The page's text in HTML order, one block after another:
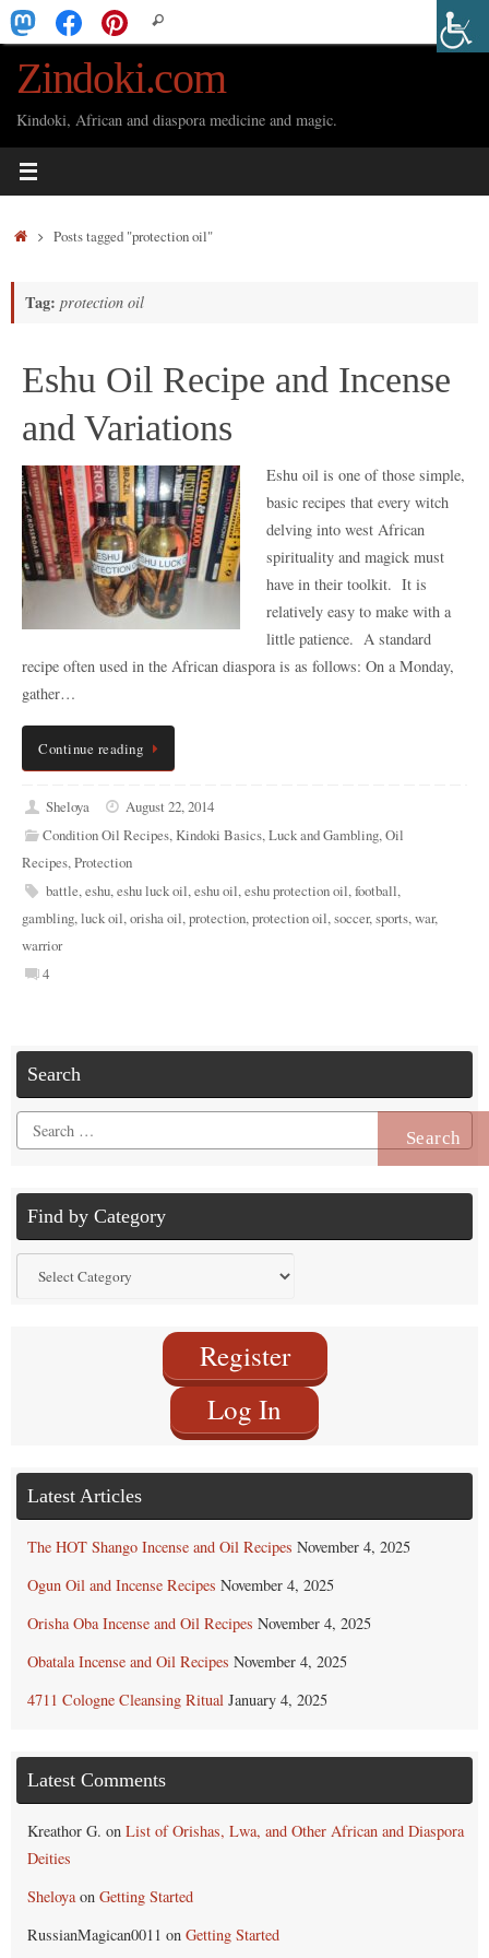
Skip
to
content
for:
Search
Zindoki.com
Kindoki, African and diaspora medicine and magic.
HomePosts tagged "protection oil"
Tag: protection oil
Eshu Oil Recipe and Incense
and Variations
Eshu oil is one of those simple,
basic recipes that every witch
delving into west African
spirituality and magick must
have in their toolkit. It is
relatively easy to make with a
little patience. A standard
recipe often used in the African diaspora is as follows: On a Monday,
gather…
Continue reading
Sheloya
August 22, 2014
Condition Oil Recipes,Kindoki Basics,Luck and Gambling,Oil
Recipes,Protection
battle,eshu,eshu luck oil,eshu oil,eshu protection oil,football,
gambling,luck oil,orisha oil,protection,protection oil,soccer,sports,war,
warrior
4
Search
Search
for:
Find by Category
by
Register
Log In
Latest Articles
The HOT Shango Incense and Oil Recipes November 4, 2025
Ogun Oil and Incense Recipes November 4, 2025
Orisha Oba Incense and Oil Recipes November 4, 2025
Obatala Incense and Oil Recipes November 4, 2025
4711 Cologne Cleansing Ritual January 4, 2025
Latest Comments
Kreathor G. on List of Orishas, Lwa, and Other African and Diaspora
Deities
Sheloyaon Getting Started
RussianMagican0011 on Getting Started